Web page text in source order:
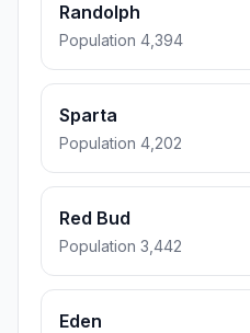
Randolph
Population 4,394
Sparta
Population 4,202
Red Bud
Population 3,442
Eden